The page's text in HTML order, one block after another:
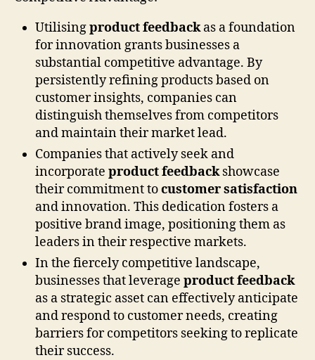
Utilisingproduct feedbackas a foundation
for innovation grants businesses a
substantial competitive advantage. By
persistently refining products based on
customer insights, companies can
distinguish themselves from competitors
and maintain their market lead.
Companies that actively seek and
incorporate product feedbackshowcase
their commitment tocustomer satisfaction
and innovation. This dedication fosters a
positive brand image, positioning them as
leaders in their respective markets.
In the fiercely competitive landscape,
businesses that leverage product feedback
as a strategic asset can effectively anticipate
and respond to customer needs, creating
barriers for competitors seeking to replicate
their success.